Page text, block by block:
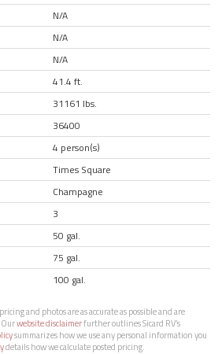
N/A
N/A
N/A
41.4 ft.
31161 lbs.
36400
4 person(s)
Times Square
Champagne
3
50 gal.
75 gal.
100 gal.
and photos are as accurate as possible and are
website disclaimerfurther outlines Sicard RV’s
summarizes how we use any personal information you
details how we calculate posted pricing.